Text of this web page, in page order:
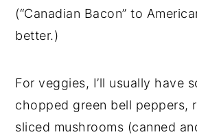
(“Canadian Bacon” to
better.)
For veggies, I’ll usually have
chopped green bell peppers,
sliced mushrooms (canned